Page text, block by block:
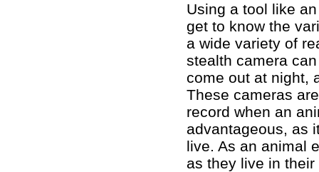
Using a tool like
get to know the
a wide variety of
stealth camera
come out at night,
These cameras
record when an
advantageous, as
live. As an animal
as they live in